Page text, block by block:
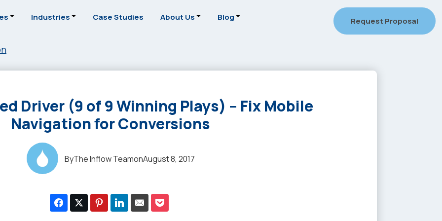
Industries Case Studies About Us Blog Request Proposal
Driver (9 of 9 Winning Plays) – Fix Mobile
Navigation for Conversions
ByThe Inflow TeamonAugust 8, 2017